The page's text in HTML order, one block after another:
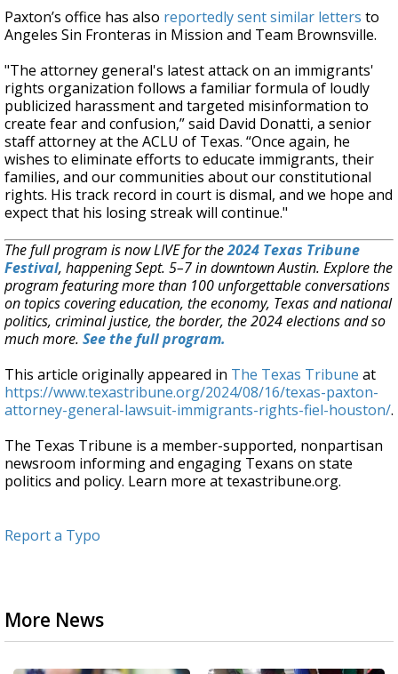
Paxton’s office has also reportedly sent similar letters to
Angeles Sin Fronteras in Mission and Team Brownsville.
"The attorney general's latest attack on an immigrants'
rights organization follows a familiar formula of loudly
publicized harassment and targeted misinformation to
create fear and confusion,” said David Donatti, a senior
staff attorney at the ACLU of Texas. “Once again, he
wishes to eliminate efforts to educate immigrants, their
families, and our communities about our constitutional
rights. His track record in court is dismal, and we hope and
expect that his losing streak will continue."
The full program is now LIVE for the2024 Texas Tribune
Festival, happening Sept. 5–7 in downtown Austin. Explore the
program featuring more than 100 unforgettable conversations
on topics covering education, the economy, Texas and national
politics, criminal justice, the border, the 2024 elections and so
much more. See the full program.
This article originally appeared in The Texas Tribune at
https://www.texastribune.org/2024/08/16/texas-paxton-
attorney-general-lawsuit-immigrants-rights-fiel-houston/.
The Texas Tribune is a member-supported, nonpartisan
newsroom informing and engaging Texans on state
politics and policy. Learn more at texastribune.org.
Report a Typo
More News